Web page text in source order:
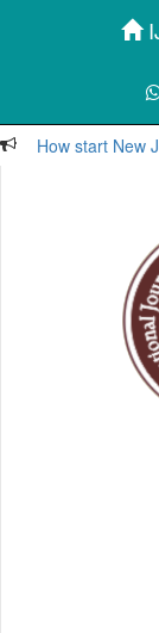
How start New